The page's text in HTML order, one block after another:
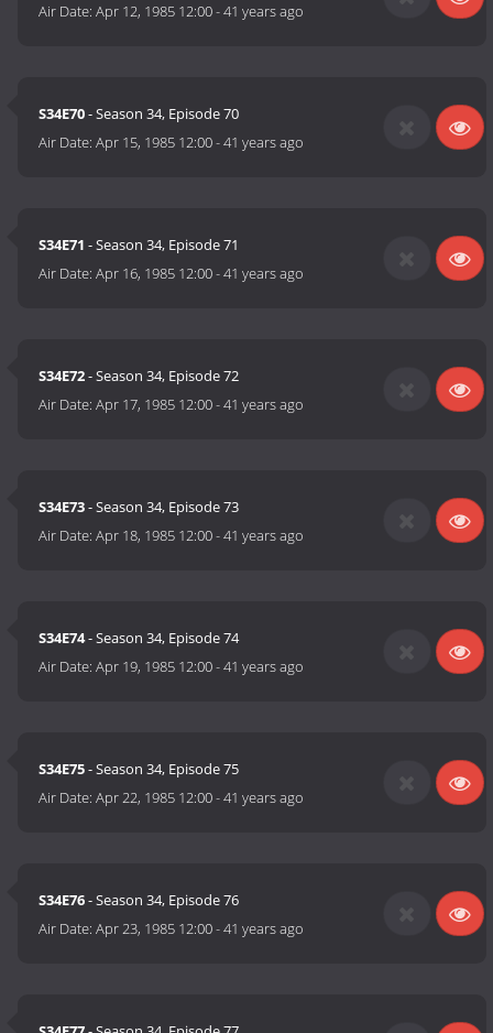
Air Date:Apr 12, 1985 12:00-41 years ago
S34E70- Season 34, Episode 70
Air Date:Apr 15, 1985 12:00-41 years ago
S34E71 - Season 34, Episode 71
Air Date:Apr 16, 1985 12:00-41 years ago
S34E72- Season 34, Episode 72
Air Date:Apr 17, 1985 12:00-41 years ago
S34E73- Season 34, Episode 73
Air Date:Apr 18, 1985 12:00-41 years ago
S34E74- Season 34, Episode 74
Air Date:Apr 19, 1985 12:00-41 years ago
S34E75- Season 34, Episode 75
Air Date:Apr 22, 1985 12:00-41 years ago
S34E76- Season 34, Episode 76
Air Date:Apr 23, 1985 12:00-41 years ago